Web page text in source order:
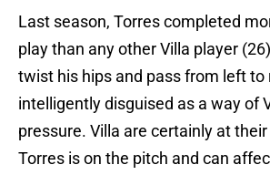
Last season, Torres completed
play than any other Villa player
twist his hips and pass from left to
intelligently disguised as a way of
pressure. Villa are certainly at
Torres is on the pitch and can